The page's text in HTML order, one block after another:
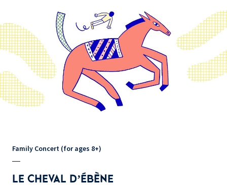
Family Concert (for ages 8+)
LE CHEVAL D’ÉBÈNE